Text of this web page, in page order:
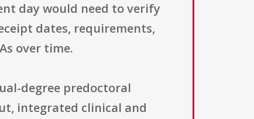
day would need to verify
dates, requirements,
over time.
degree predoctoral
integrated clinical and